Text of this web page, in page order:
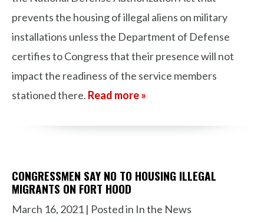
prevents the housing of illegal aliens on military
installations unless the Department of Defense
certifies to Congress that their presence will not
impact the readiness of the service members
stationed there. Read more »
CONGRESSMEN SAY NO TO HOUSING ILLEGAL
MIGRANTS ON FORT HOOD
March 16, 2021 | Posted in In the News